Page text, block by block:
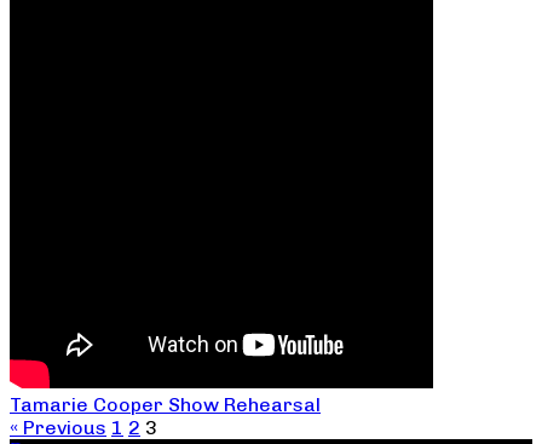
Tamarie Cooper Show Rehearsal
« Previous 1 2 3